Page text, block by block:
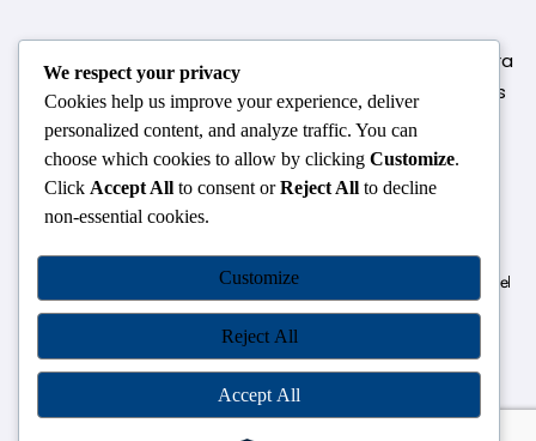
124,3rd floor, above Pizza Hut,Opposite Venkateshwara
College, Near Durgabai Metro Station, South Campus
Number No.1. Delhi-110021
info.chanakyaiasacademy1993@gmail.com
OUR CENTRES
DhanbadHazaribagh
Pune
RanchiSrinagarPatna
Chanakya IAS Academy Pvt. Limited | All Rights Reserved |
We respect your privacy
Cookies help us improve your experience, deliver
personalized content, and analyze traffic. You can
choose which cookies to allow by clicking Customize.
Click Accept All to consent orReject All to decline
non-essential cookies.
Customize
Reject All
Accept All